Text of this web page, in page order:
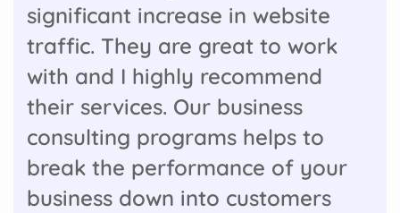
significant increase in website
traffic. They are great to work
with and I highly recommend
their services. Our business
consulting programs helps to
break the performance of your
business down into customers